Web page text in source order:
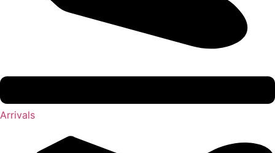
Arrivals